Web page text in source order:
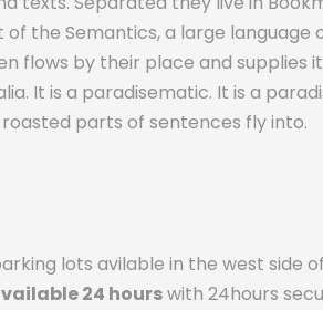
the Semantics, a large language
flows by their place and supplies
It is a paradisematic. It is a
parts of sentences fly into.
lots avilable in the west side
24 hourswith 24hours